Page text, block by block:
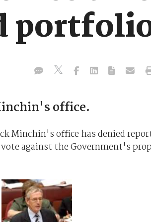
office.
Minchin's office has denied
against the Government's